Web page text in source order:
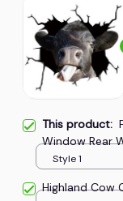
This product:
Window Rear
Style 1
Highland Cow